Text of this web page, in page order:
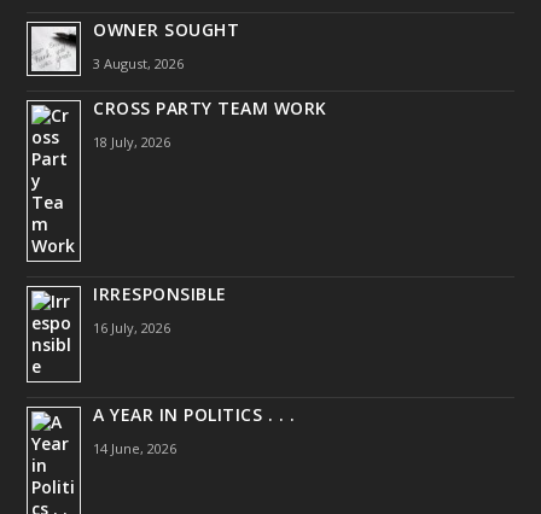
OWNER SOUGHT
3 August, 2026
CROSS PARTY TEAM WORK
18 July, 2026
IRRESPONSIBLE
16 July, 2026
A YEAR IN POLITICS . . .
14 June, 2026